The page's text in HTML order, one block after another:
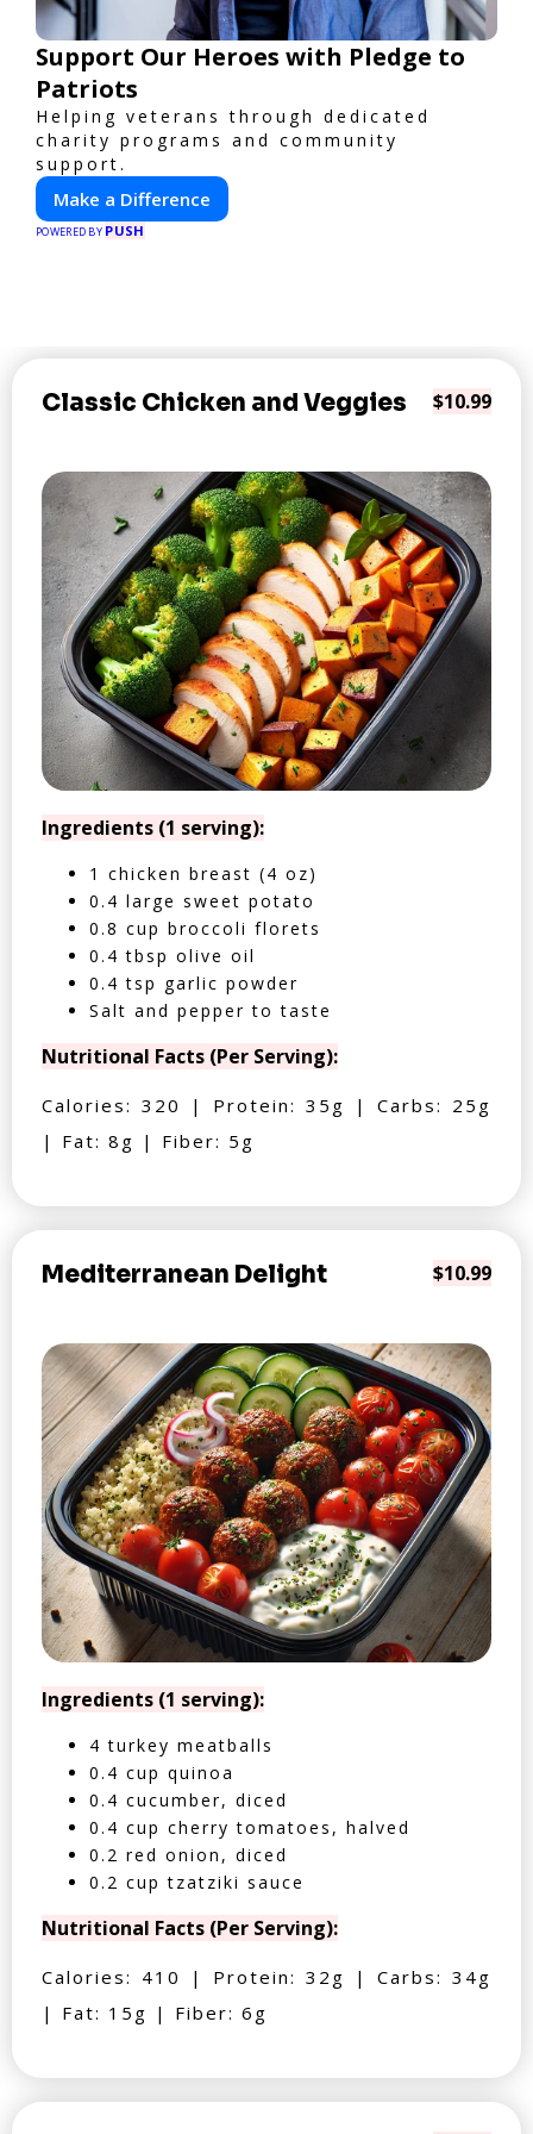
Support Our Heroes with Pledge to
Patriots
Helping veterans through dedicated
charity programs and community
support.
Make a Difference
POWERED BY PUSH
Classic Chicken and Veggies $10.99
Ingredients (1 serving):
1 chicken breast (4 oz)
0.4 large sweet potato
0.8 cup broccoli florets
0.4 tbsp olive oil
0.4 tsp garlic powder
Salt and pepper to taste
Nutritional Facts (Per Serving):
Calories: 320 | Protein: 35g | Carbs: 25g
| Fat: 8g | Fiber: 5g
Mediterranean Delight $10.99
Ingredients (1 serving):
4 turkey meatballs
0.4 cup quinoa
0.4 cucumber, diced
0.4 cup cherry tomatoes, halved
0.2 red onion, diced
0.2 cup tzatziki sauce
Nutritional Facts (Per Serving):
Calories: 410 | Protein: 32g | Carbs: 34g
| Fat: 15g | Fiber: 6g